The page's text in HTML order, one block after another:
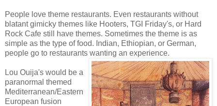
People love theme restaurants. Even restaurants without
blatant gimicky themes like Hooters, TGI Friday's, or Hard
Rock Cafe still have themes. Sometimes the theme is as
simple as the type of food. Indian, Ethiopian, or German,
people go to restaurants wanting an experience.
Lou Ouija's would be a
paranormal themed
Mediterranean/Eastern
European fusion